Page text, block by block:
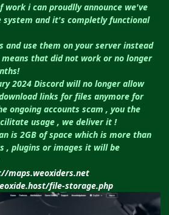
work i can proudlly announce we've
and it's completly functional
and use them on your server instead
that did not work or no longer
2024 Discord will no longer allow
links for files anymore for
ongoing accounts scam , you the
usage , we deliver it !
is 2GB of space which is more than
, plugins or images it will be
maps.weoxiders.net
file-storage.php